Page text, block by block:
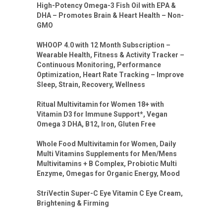
High-Potency Omega-3 Fish Oil with EPA &
DHA – Promotes Brain & Heart Health – Non-
GMO
WHOOP 4.0 with 12 Month Subscription –
Wearable Health, Fitness & Activity Tracker –
Continuous Monitoring, Performance
Optimization, Heart Rate Tracking – Improve
Sleep, Strain, Recovery, Wellness
Ritual Multivitamin for Women 18+ with
Vitamin D3 for Immune Support*, Vegan
Omega 3 DHA, B12, Iron, Gluten Free
Whole Food Multivitamin for Women, Daily
Multi Vitamins Supplements for Men/Mens
Multivitamins + B Complex, Probiotic Multi
Enzyme, Omegas for Organic Energy, Mood
StriVectin Super-C Eye Vitamin C Eye Cream,
Brightening & Firming